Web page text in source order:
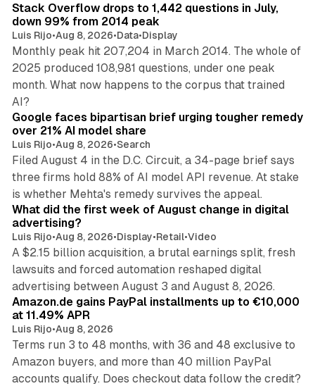
Stack Overflow drops to 1,442 questions in July,
down 99% from 2014 peak
Luis Rijo•Aug 8, 2026•Data•Display
Monthly peak hit 207,204 in March 2014. The whole of
2025 produced 108,981 questions, under one peak
month. What now happens to the corpus that trained
AI?
Google faces bipartisan brief urging tougher remedy
over 21% AI model share
Luis Rijo•Aug 8, 2026•Search
Filed August 4 in the D.C. Circuit, a 34-page brief says
three firms hold 88% of AI model API revenue. At stake
is whether Mehta's remedy survives the appeal.
What did the first week of August change in digital
advertising?
Luis Rijo•Aug 8, 2026•Display•Retail•Video
A $2.15 billion acquisition, a brutal earnings split, fresh
lawsuits and forced automation reshaped digital
advertising between August 3 and August 8, 2026.
Amazon.de gains PayPal installments up to €10,000
at 11.49% APR
Luis Rijo•Aug 8, 2026
Terms run 3 to 48 months, with 36 and 48 exclusive to
Amazon buyers, and more than 40 million PayPal
accounts qualify. Does checkout data follow the credit?
10 min read